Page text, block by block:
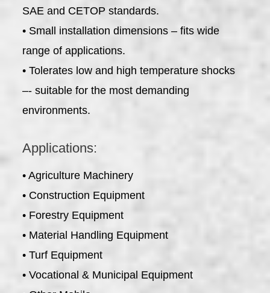
SAE and CETOP standards.
• Small installation dimensions – fits wide
range of applications.
• Tolerates low and high temperature shocks
–- suitable for the most demanding
environments.
Applications:
• Agriculture Machinery
• Construction Equipment
• Forestry Equipment
• Material Handling Equipment
• Turf Equipment
• Vocational & Municipal Equipment